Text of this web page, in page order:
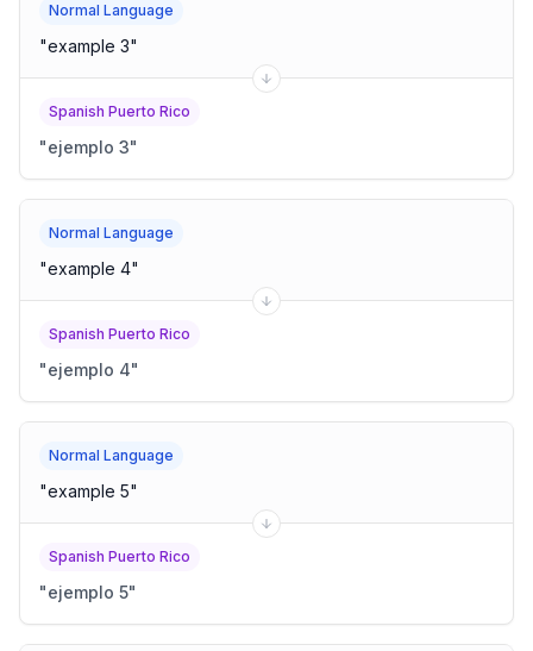
Normal Language
"example 3"
Spanish Puerto Rico
"ejemplo 3"
Normal Language
"example 4"
Spanish Puerto Rico
"ejemplo 4"
Normal Language
"example 5"
Spanish Puerto Rico
"ejemplo 5"